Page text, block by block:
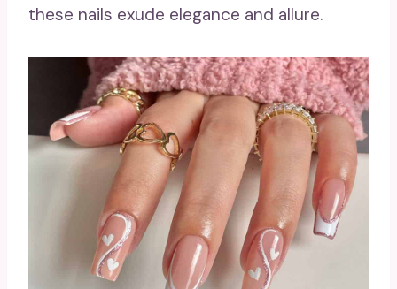
these nails exude elegance and allure.